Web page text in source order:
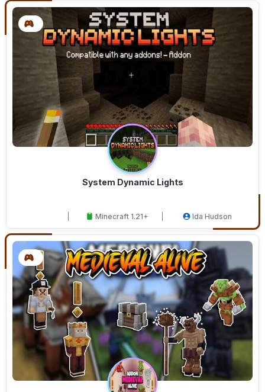
System Dynamic Lights
Minecraft 1.21+ Ida Hudson